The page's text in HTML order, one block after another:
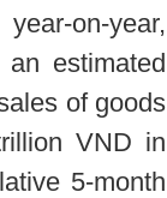
on-year,
estimated
of goods
VND in
5-month